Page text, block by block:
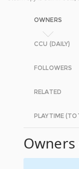
OWNERS
CCU (DAILY)
FOLLOWERS
RELATED
PLAYTIME
Owners